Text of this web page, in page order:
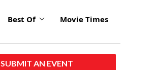
Best Of Movie Times
SUBMIT AN EVENT